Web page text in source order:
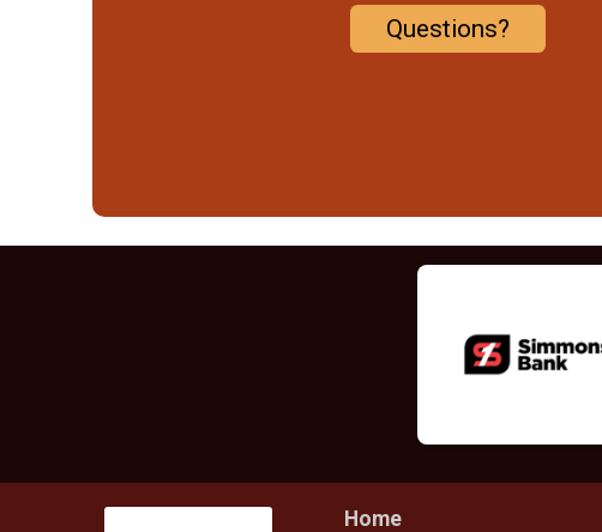
Questions?
Home